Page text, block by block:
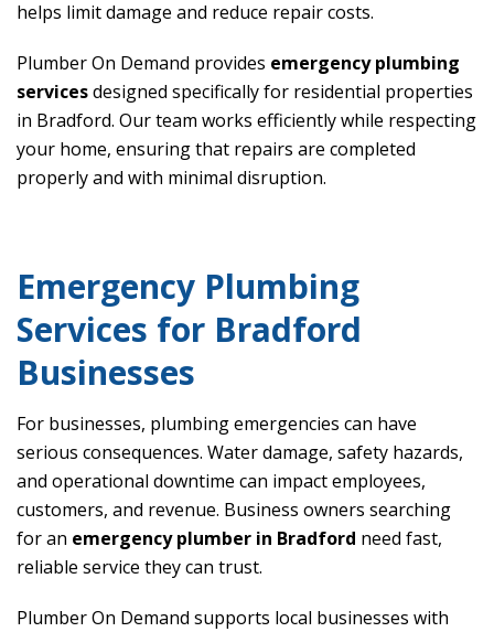
helps limit damage and reduce repair costs.
Plumber On Demand provides emergency plumbing
servicesdesigned specifically for residential properties
in Bradford. Our team works efficiently while respecting
your home, ensuring that repairs are completed
properly and with minimal disruption.
Emergency Plumbing
Services for Bradford
Businesses
For businesses, plumbing emergencies can have
serious consequences. Water damage, safety hazards,
and operational downtime can impact employees,
customers, and revenue. Business owners searching
for an emergency plumber in Bradford need fast,
reliable service they can trust.
Plumber On Demand supports local businesses with